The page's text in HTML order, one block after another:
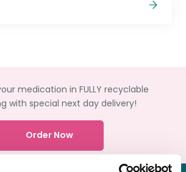
medication in FULLY recyclable
with special next day delivery!
Order Now